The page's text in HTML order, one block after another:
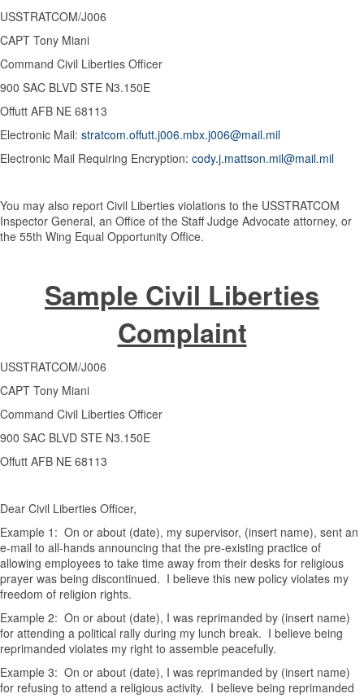
USSTRATCOM/J006
CAPT Tony Miani
Command Civil Liberties Officer
900 SAC BLVD STE N3.150E
Offutt AFB NE 68113
Electronic Mail: stratcom.offutt.j006.mbx.j006@mail.mil
Electronic Mail Requiring Encryption: cody.j.mattson.mil@mail.mil
You may also report Civil Liberties violations to the USSTRATCOM
Inspector General, an Office of the Staff Judge Advocate attorney, or
the 55th Wing Equal Opportunity Office.
Sample Civil Liberties
Complaint
USSTRATCOM/J006
CAPT Tony Miani
Command Civil Liberties Officer
900 SAC BLVD STE N3.150E
Offutt AFB NE 68113
Dear Civil Liberties Officer,
Example 1: On or about (date), my supervisor, (insert name), sent an
e-mail to all-hands announcing that the pre-existing practice of
allowing employees to take time away from their desks for religious
prayer was being discontinued. I believe this new policy violates my
freedom of religion rights.
Example 2: On or about (date), I was reprimanded by (insert name)
for attending a political rally during my lunch break. I believe being
reprimanded violates my right to assemble peacefully.
Example 3: On or about (date), I was reprimanded by (insert name)
for refusing to attend a religious activity. I believe being reprimanded